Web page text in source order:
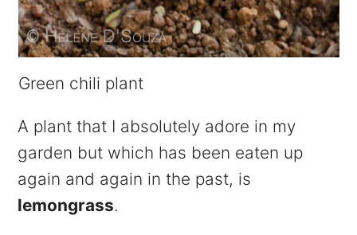
Green chili plant
A plant that I absolutely adore in my
garden but which has been eaten up
again and again in the past, is
lemongrass.